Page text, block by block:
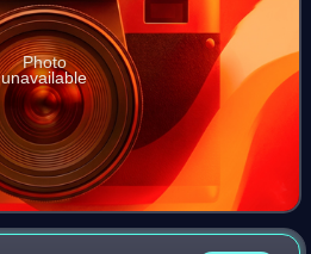
Photo
unavailable